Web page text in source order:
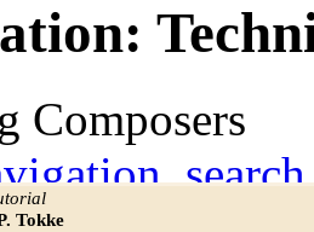
Composers
,search
Tokke